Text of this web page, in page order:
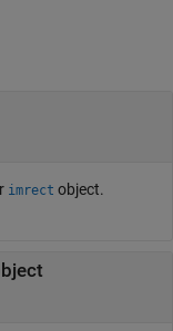
imrect object.